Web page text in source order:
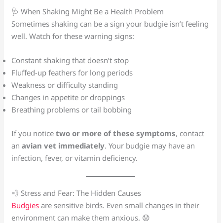
🩺 When Shaking Might Be a Health Problem
Sometimes shaking can be a sign your budgie isn’t feeling
well. Watch for these warning signs:
Constant shaking that doesn’t stop
Fluffed-up feathers for long periods
Weakness or difficulty standing
Changes in appetite or droppings
Breathing problems or tail bobbing
If you noticetwo or more of these symptoms, contact
anavian vet immediately. Your budgie may have an
infection, fever, or vitamin deficiency.
💨 Stress and Fear: The Hidden Causes
Budgies are sensitive birds. Even small changes in their
environment can make them anxious. 😟